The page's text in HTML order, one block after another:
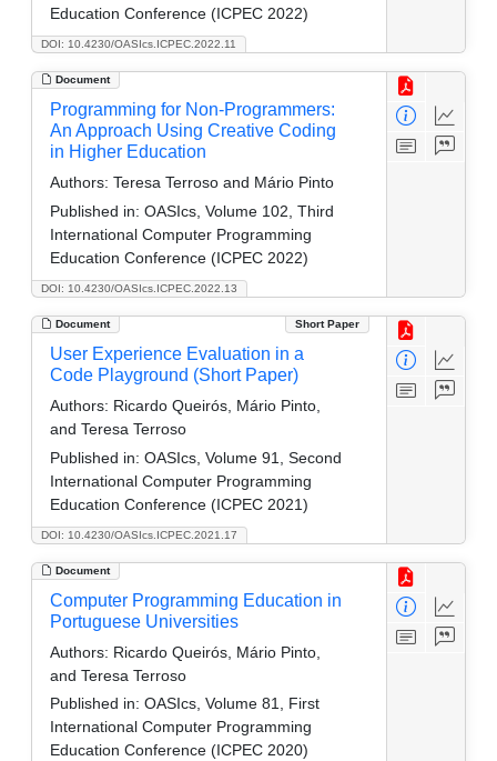
DOI: 10.4230/OASIcs.ICPEC.2022.11
Education Conference (ICPEC 2022)
Document
DOI: 10.4230/OASIcs.ICPEC.2022.13
Programming for Non-Programmers:
An Approach Using Creative Coding
in Higher Education
Authors: Teresa Terroso and Mário Pinto
Published in: OASIcs, Volume 102, Third
International Computer Programming
Education Conference (ICPEC 2022)
Document Short Paper
DOI: 10.4230/OASIcs.ICPEC.2021.17
User Experience Evaluation in a
Code Playground (Short Paper)
Authors: Ricardo Queirós, Mário Pinto,
and Teresa Terroso
Published in: OASIcs, Volume 91, Second
International Computer Programming
Education Conference (ICPEC 2021)
Document
Computer Programming Education in
Portuguese Universities
Authors: Ricardo Queirós, Mário Pinto,
and Teresa Terroso
Published in: OASIcs, Volume 81, First
International Computer Programming
Education Conference (ICPEC 2020)